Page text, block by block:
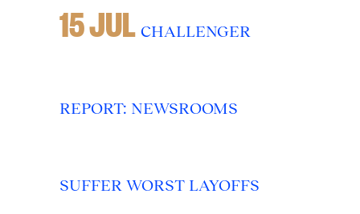
15 JUL CHALLENGER
REPORT: NEWSROOMS
SUFFER WORST LAYOFFS